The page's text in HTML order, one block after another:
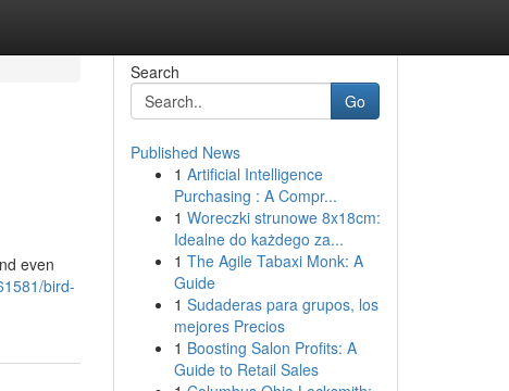
even
bird-
Search
Go
Published News
1 Artificial Intelligence
Purchasing : A Compr...
1 Woreczki strunowe 8x18cm:
Idealne do każdego za...
1 The Agile Tabaxi Monk: A
Guide
1 Sudaderas para grupos, los
mejores Precios
1 Boosting Salon Profits: A
Guide to Retail Sales